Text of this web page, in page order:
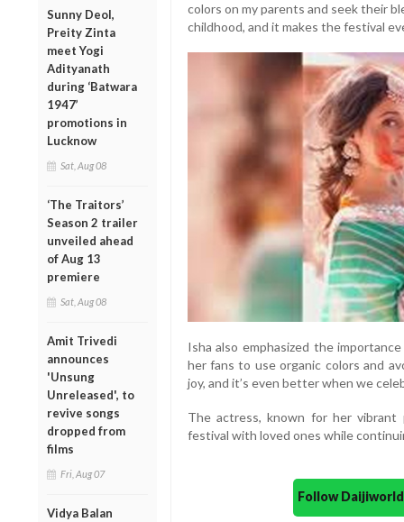
Sunny Deol,
Preity Zinta
meet Yogi
Adityanath
during ‘Batwara
1947’
promotions in
Lucknow
Sat, Aug 08
‘The Traitors’
Season 2 trailer
unveiled ahead
of Aug 13
premiere
Sat, Aug 08
Amit Trivedi
announces
'Unsung
Unreleased', to
revive songs
dropped from
films
Fri, Aug 07
Vidya Balan
colors on my parents and seek their
childhood, and it makes the festival
Isha also emphasized the
her fans to use organic colors and
joy, and it’s even better when we
The actress, known for her
festival with loved ones while
Follow